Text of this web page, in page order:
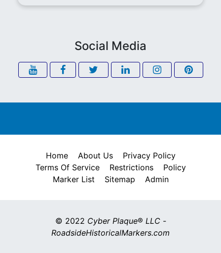
Social Media
Home About Us
Privacy Policy
Terms Of Service
Restrictions
Policy
Marker List
Sitemap Admin
© 2022 Cyber Plaque® LLC-
RoadsideHistoricalMarkers.com